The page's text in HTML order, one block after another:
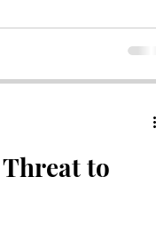
the kind of
the sudden death of
to